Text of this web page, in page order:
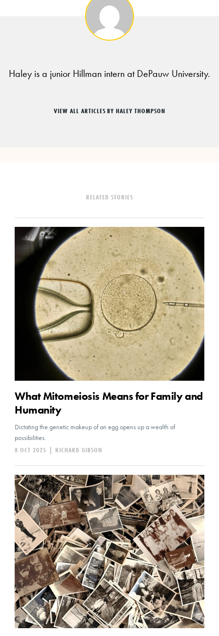
Haley is a junior Hillman intern at DePauw University.
VIEW ALL ARTICLES BY HALEY THOMPSON
RELATED STORIES
What Mitomeiosis Means for Family and
Humanity
Dictating the genetic makeup of an egg opens up a wealth of
possibilities.
RICHARD GIBSON
|
8 OCT 2025